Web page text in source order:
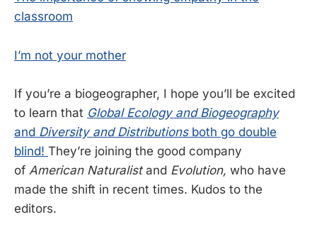
classroom
I’m not your mother
If you’re a biogeographer, I hope you’ll be excited
to learn that Global Ecology and Biogeography
and Diversity and Distributionsboth go double
blind! They’re joining the good company
of American Naturalist and Evolution, who have
made the shift in recent times. Kudos to the
editors.